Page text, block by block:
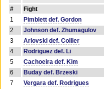
# Fight
1
Pimblett def. Gordon
2
Johnson def. Zhumagulov
3
Arlovski def. Collier
4
Rodriguez def. Li
5
Cachoeira def. Kim
6
Buday def. Brzeski
7
Vergara def. Rodrigues